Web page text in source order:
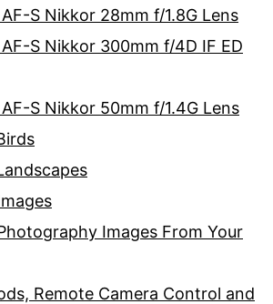
S Nikkor 28mm f/1.8G Lens
S Nikkor 300mm f/4D IF ED
S Nikkor 50mm f/1.4G Lens
Images From Your
Remote Camera Control and